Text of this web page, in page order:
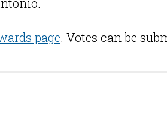
page. Votes can be